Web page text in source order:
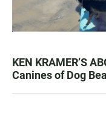
KEN KRAMER’S
Canines of Dog